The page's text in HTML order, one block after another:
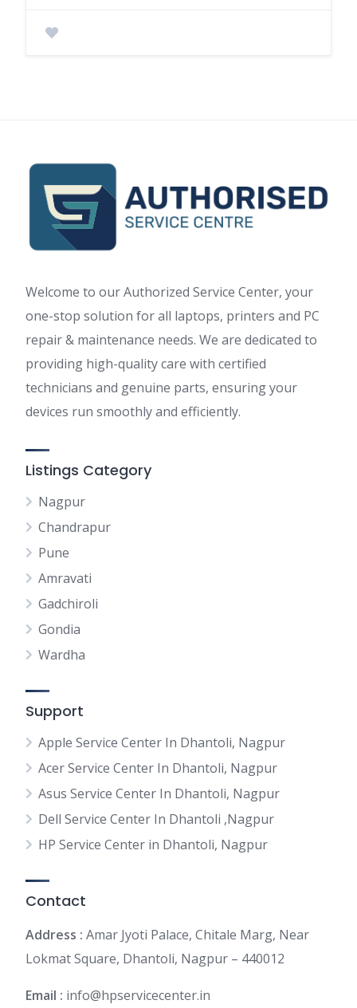
Welcome to our Authorized Service Center, your
one-stop solution for all laptops, printers and PC
repair & maintenance needs. We are dedicated to
providing high-quality care with certified
technicians and genuine parts, ensuring your
devices run smoothly and efficiently.
Listings Category
Nagpur
Chandrapur
Pune
Amravati
Gadchiroli
Gondia
Wardha
Support
Apple Service Center In Dhantoli, Nagpur
Acer Service Center In Dhantoli, Nagpur
Asus Service Center In Dhantoli, Nagpur
Dell Service Center In Dhantoli ,Nagpur
HP Service Center in Dhantoli, Nagpur
Contact
Address : Amar Jyoti Palace, Chitale Marg, Near
Lokmat Square, Dhantoli, Nagpur – 440012
Email : info@hpservicecenter.in